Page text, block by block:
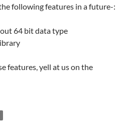
following features in a future-:
64 bit data type
features, yell at us on the